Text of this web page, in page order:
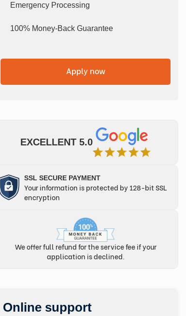
Emergency Processing
100% Money-Back Guarantee
Apply now
EXCELLENT 5.0
SSL SECURE PAYMENT
Your information is protected by 128-bit SSL
encryption
We offer full refund for the service fee if your
application is declined.
Online support